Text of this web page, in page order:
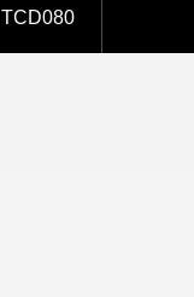
TCD080